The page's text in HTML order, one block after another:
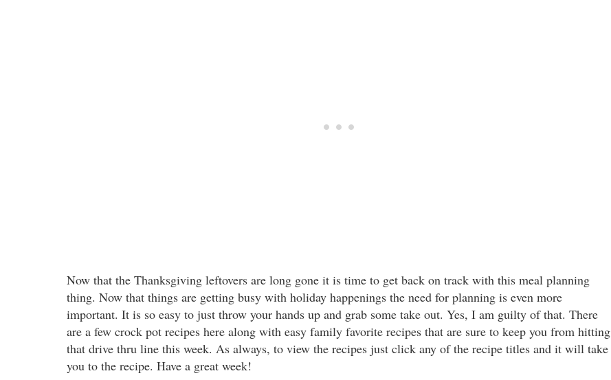
Now that the Thanksgiving leftovers are long gone it is time to get back on track with this meal planning
thing. Now that things are getting busy with holiday happenings the need for planning is even more
important. It is so easy to just throw your hands up and grab some take out. Yes, I am guilty of that. There
are a few crock pot recipes here along with easy family favorite recipes that are sure to keep you from hitting
that drive thru line this week. As always, to view the recipes just click any of the recipe titles and it will take
you to the recipe. Have a great week!